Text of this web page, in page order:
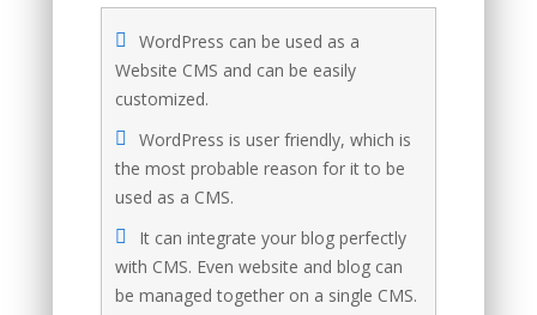
WordPress can be used as a
Website CMS and can be easily
customized.
WordPress is user friendly, which is
the most probable reason for it to be
used as a CMS.
It can integrate your blog perfectly
with CMS. Even website and blog can
be managed together on a single CMS.